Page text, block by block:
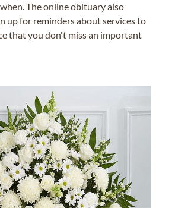
The online obituary also
up for reminders about services to
that you don't miss an important